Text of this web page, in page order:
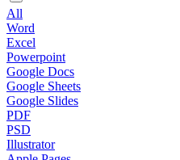
All
Word
Excel
Powerpoint
Google Docs
Google Sheets
Google Slides
PDF
PSD
Illustrator